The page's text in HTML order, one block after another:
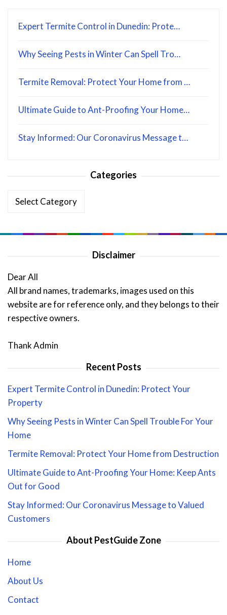
Expert Termite Control in Dunedin: Prote…
Why Seeing Pests in Winter Can Spell Tro…
Termite Removal: Protect Your Home from …
Ultimate Guide to Ant-Proofing Your Home…
Stay Informed: Our Coronavirus Message t…
Categories
Categories
Disclaimer
Dear All
All brand names, trademarks, images used on this
website are for reference only, and they belongs to their
respective owners.
Thank Admin
Recent Posts
Expert Termite Control in Dunedin: Protect Your
Property
Why Seeing Pests in Winter Can Spell Trouble For Your
Home
Termite Removal: Protect Your Home from Destruction
Ultimate Guide to Ant-Proofing Your Home: Keep Ants
Out for Good
Stay Informed: Our Coronavirus Message to Valued
Customers
About PestGuide Zone
Home
About Us
Contact